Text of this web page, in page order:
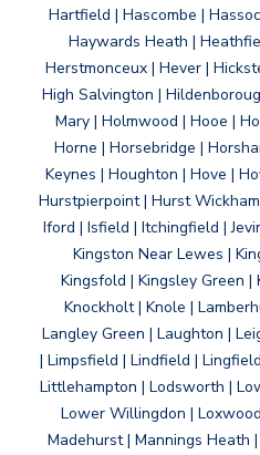
Hartfield | Hascombe |
Haywards Heath |
Herstmonceux | Hever |
High Salvington |
Mary | Holmwood | Hooe |
Horne | Horsebridge |
Keynes | Houghton | Hove |
Hurstpierpoint | Hurst
Iford | Isfield | Itchingfield |
Kingston Near Lewes |
Kingsfold | Kingsley Green |
Knockholt | Knole |
Langley Green | Laughton |
| Limpsfield | Lindfield |
Littlehampton | Lodsworth |
Lower Willingdon |
Madehurst | Mannings Heath